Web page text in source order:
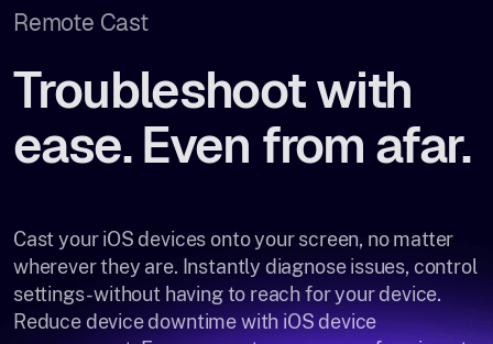
Remote Cast
Troubleshoot with
ease. Even from afar.
Cast your iOS devices onto your screen, no matter
wherever they are. Instantly diagnose issues, control
settings- without having to reach for your device.
Reduce device downtime with iOS device